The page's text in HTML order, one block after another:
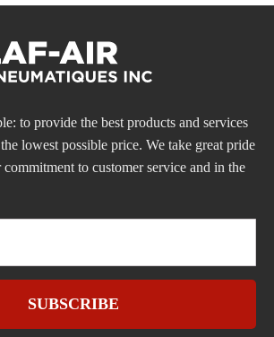
to provide the best products and services
lowest possible price. We take great pride
to customer service and in the
SUBSCRIBE